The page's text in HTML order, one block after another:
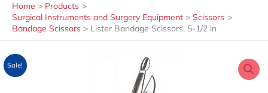
Home
Products
Surgical Instruments and Surgery Equipment
Scissors
Bandage Scissors
Lister Bandage Scissors, 5-1/2 in
Sale!